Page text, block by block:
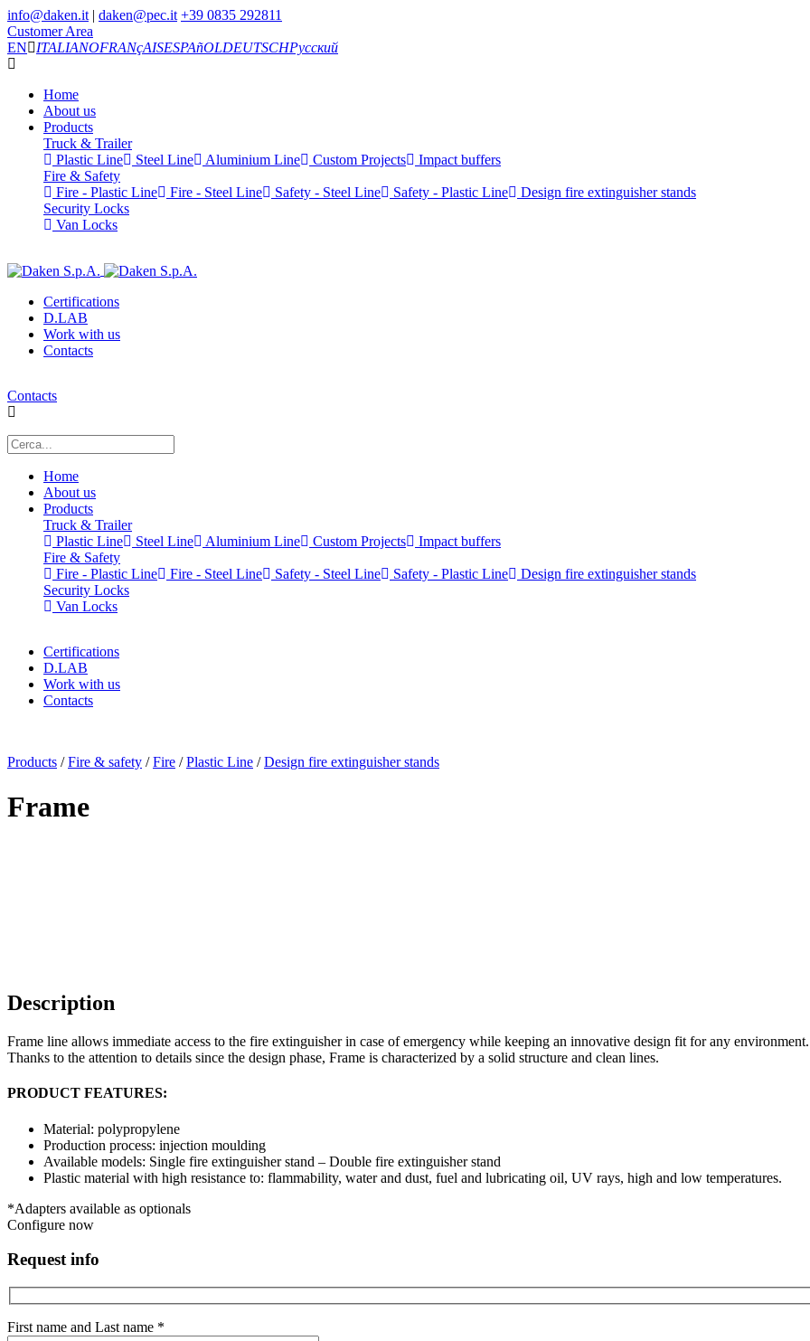
info@daken.it | daken@pec.it +39 0835 292811
Customer Area
EN
ITALIANOFRANçAISESPAñOLDEUTSCHРусский
Home
About us
Products
Truck & Trailer
Plastic Line
Steel Line Aluminium Line Custom Projects
Impact buffers
Fire & Safety
Fire - Plastic Line
Fire - Steel Line Safety - Steel Line Safety - Plastic Line
Design fire extinguisher stands
Security Locks
Van Locks
Certifications
D.LAB
Work with us
Contacts
Contacts
Home
About us
Products
Truck & Trailer
Plastic Line
Steel Line Aluminium Line Custom Projects
Impact buffers
Fire & Safety
Fire - Plastic Line
Fire - Steel Line Safety - Steel Line Safety - Plastic Line
Design fire extinguisher stands
Security Locks
Van Locks
Certifications
D.LAB
Work with us
Contacts
Products /Fire & safety /Fire /Plastic Line /Design fire extinguisher stands
Frame
Description
Frame line allows immediate access to the fire extinguisher in case of emergency while keeping an innovative design fit for any environment.
Thanks to the attention to details since the design phase, Frame is characterized by a solid structure and clean lines.
PRODUCT FEATURES:
Material: polypropylene
Production process: injection moulding
Available models: Single fire extinguisher stand – Double fire extinguisher stand
Plastic material with high resistance to: flammability, water and dust, fuel and lubricating oil, UV rays, high and low temperatures.
*Adapters available as optionals
Configure now
Request info
First name and Last name *